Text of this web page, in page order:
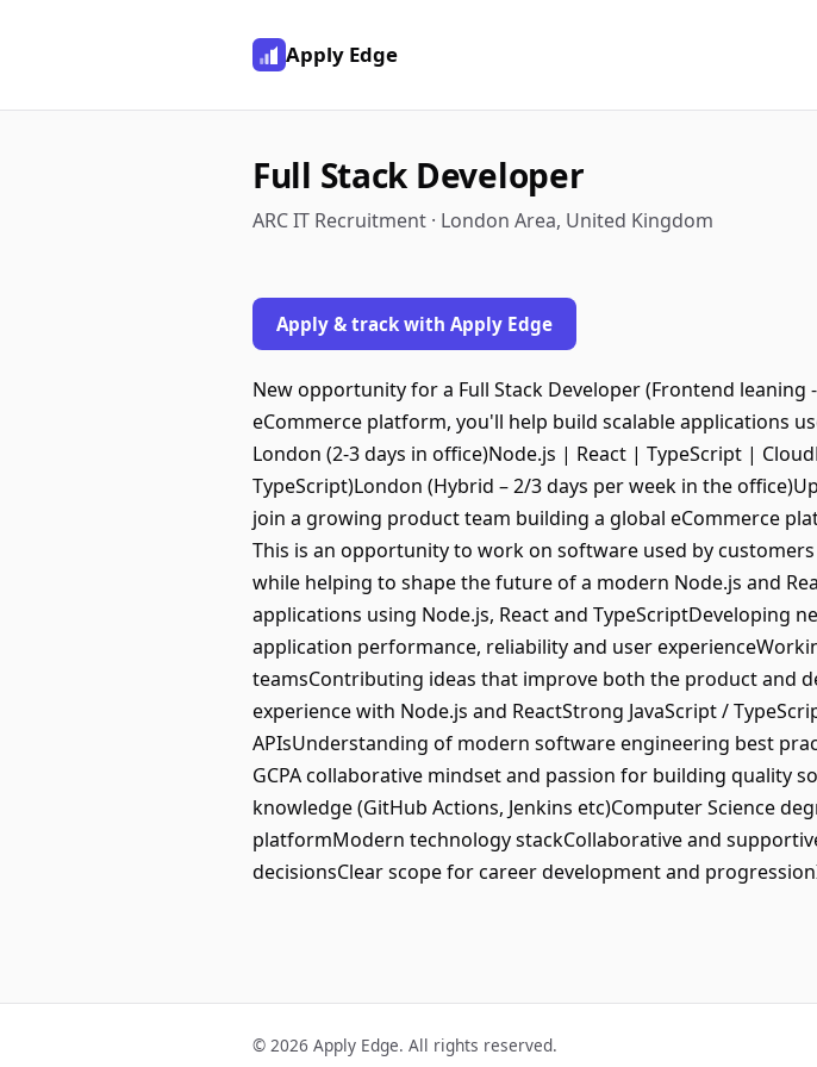
Apply Edge
Full Stack Developer
ARC IT Recruitment · London Area, United Kingdom
Apply & track with Apply Edge
New opportunity for a Full Stack Developer (Frontend
eCommerce platform, you'll help build scalable applications
London (2-3 days in office)Node.js | React | TypeScript |
TypeScript)London (Hybrid – 2/3 days per week in the
join a growing product team building a global eCommerce
This is an opportunity to work on software used by
while helping to shape the future of a modern Node.js and
applications using Node.js, React and TypeScriptDeveloping
application performance, reliability and user
teamsContributing ideas that improve both the product and
experience with Node.js and ReactStrong JavaScript /
APIsUnderstanding of modern software engineering best
GCPA collaborative mindset and passion for building quality
knowledge (GitHub Actions, Jenkins etc)Computer Science
platformModern technology stackCollaborative and
decisionsClear scope for career development and
© 2026 Apply Edge. All rights reserved.